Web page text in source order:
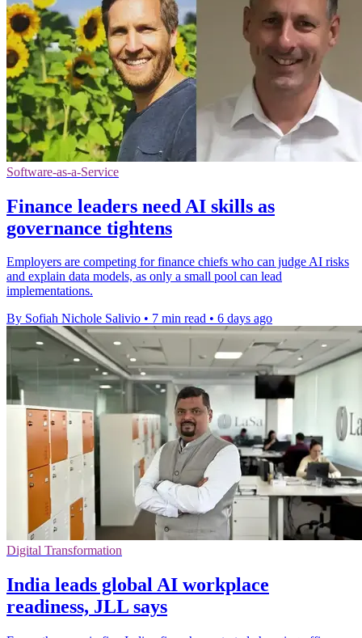
Software-as-a-Service
Finance leaders need AI skills as
governance tightens
Employers are competing for finance chiefs who can judge AI risks
and explain data models, as only a small pool can lead
implementations.
By Sofiah Nichole Salivio • 7 min read • 6 days ago
Digital Transformation
India leads global AI workplace
readiness, JLL says